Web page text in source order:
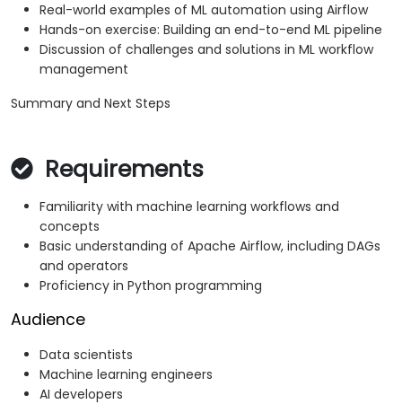
Real-world examples of ML automation using Airflow
Hands-on exercise: Building an end-to-end ML pipeline
Discussion of challenges and solutions in ML workflow
management
Summary and Next Steps
Requirements
Familiarity with machine learning workflows and
concepts
Basic understanding of Apache Airflow, including DAGs
and operators
Proficiency in Python programming
Audience
Data scientists
Machine learning engineers
AI developers